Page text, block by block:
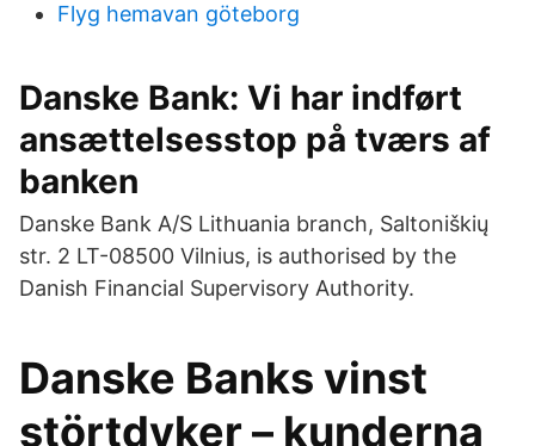
Flyg hemavan göteborg
Danske Bank: Vi har indført
ansættelsesstop på tværs af
banken
Danske Bank A/S Lithuania branch, Saltoniškių
str. 2 LT-08500 Vilnius, is authorised by the
Danish Financial Supervisory Authority.
Danske Banks vinst
störtdyker – kunderna